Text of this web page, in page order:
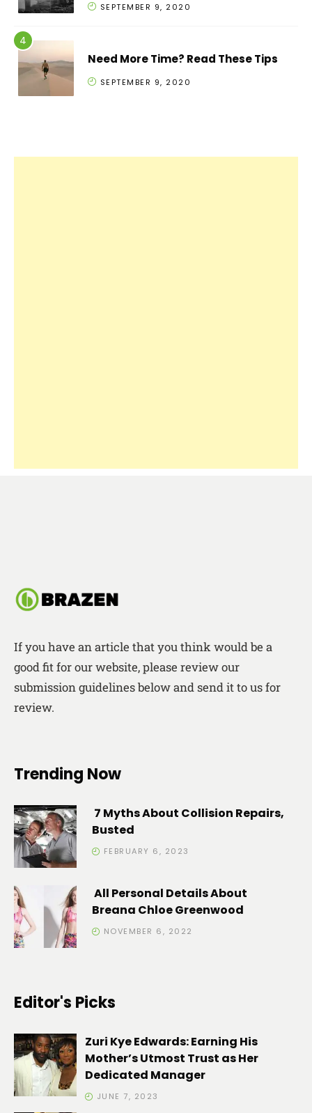
SEPTEMBER 9, 2020
Need More Time? Read These Tips
SEPTEMBER 9, 2020
If you have an article that you think would be a
good fit for our website, please review our
submission guidelines below and send it to us for
review.
Trending Now
7 Myths About Collision Repairs,
Busted
FEBRUARY 6, 2023
All Personal Details About
Breana Chloe Greenwood
NOVEMBER 6, 2022
Editor's Picks
Zuri Kye Edwards: Earning His
Mother’s Utmost Trust as Her
Dedicated Manager
JUNE 7, 2023